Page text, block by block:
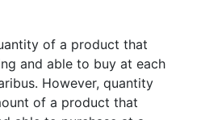
of a product that
and able to buy at each
However, quantity
of a product that